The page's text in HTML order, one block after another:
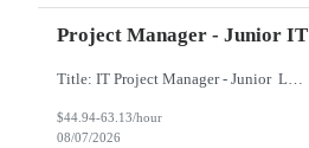
Project Manager - Junior IT
$44.94-63.13/hour
08/07/2026